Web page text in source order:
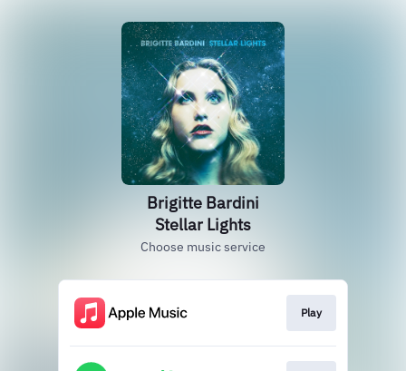
Brigitte Bardini
Stellar Lights
Choose music service
Play